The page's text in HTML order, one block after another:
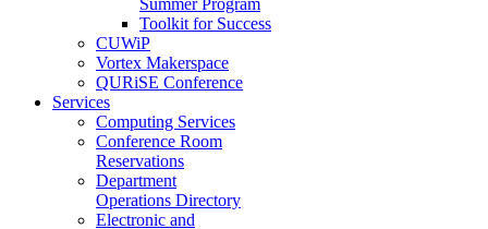
Toolkit for Success
CUWiP
Vortex Makerspace
QURiSE Conference
Services
Computing Services
Conference Room
Reservations
Department
Operations Directory
Electronic and